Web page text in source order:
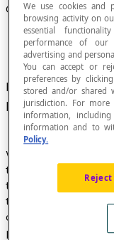
Combinatorics
Part of
processes of
We also say
things,
the number of
taken
at a time
objects taken
at
permutations of
We use cookies and
browsing activity on
essential
performance of our
advertising and
You can accept or
preferences by
stored and/or shared
jurisdiction. For more
information,
information and to
Policy.
Reject